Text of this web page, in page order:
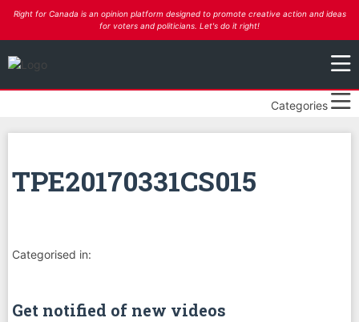
Right for Canada is an opinion platform designed to promote creative action and ideas
for voters and politicians. Let's do it right!
Categories
TPE20170331CS015
Categorised in:
Get notified of new videos